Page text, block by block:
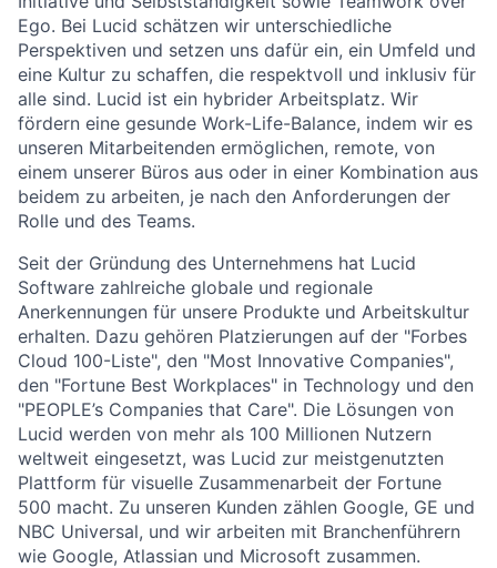
About
Partnership
Portfolio
Ideas & Insights
News
Ego. Bei Lucid schätzen wir unterschiedliche
Perspektiven und setzen uns dafür ein, ein Umfeld und
eine Kultur zu schaffen, die respektvoll und inklusiv für
alle sind. Lucid ist ein hybrider Arbeitsplatz. Wir
fördern eine gesunde Work-Life-Balance, indem wir es
unseren Mitarbeitenden ermöglichen, remote, von
einem unserer Büros aus oder in einer Kombination aus
beidem zu arbeiten, je nach den Anforderungen der
Rolle und des Teams.
Seit der Gründung des Unternehmens hat Lucid
Software zahlreiche globale und regionale
Anerkennungen für unsere Produkte und Arbeitskultur
erhalten. Dazu gehören Platzierungen auf der "Forbes
Cloud 100-Liste", den "Most Innovative Companies",
den "Fortune Best Workplaces" in Technology und den
"PEOPLE’s Companies that Care". Die Lösungen von
Lucid werden von mehr als 100 Millionen Nutzern
weltweit eingesetzt, was Lucid zur meistgenutzten
Plattform für visuelle Zusammenarbeit der Fortune
500 macht. Zu unseren Kunden zählen Google, GE und
NBC Universal, und wir arbeiten mit Branchenführern
wie Google, Atlassian und Microsoft zusammen.